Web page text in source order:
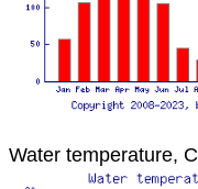
Water temperature, C